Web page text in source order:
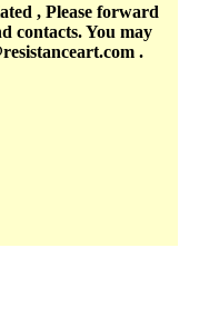
, Please forward
contacts. You may
.